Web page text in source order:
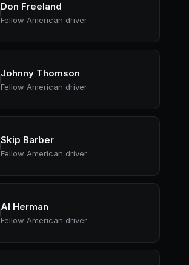
Don Freeland
Fellow American driver
Johnny Thomson
Fellow American driver
Skip Barber
Fellow American driver
Al Herman
Fellow American driver